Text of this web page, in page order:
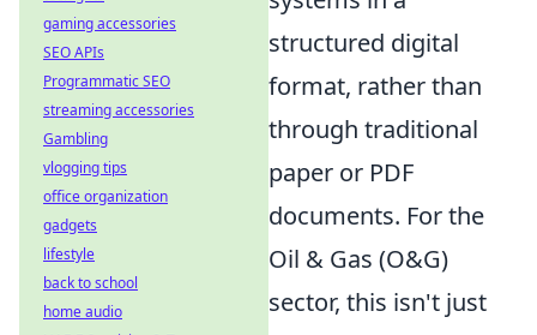
structured digital
format, rather than
through traditional
paper or PDF
documents. For the
Oil & Gas (O&G)
sector, this isn't just
gaming accessories
SEO APIs
Programmatic SEO
streaming accessories
Gambling
vlogging tips
office organization
gadgets
lifestyle
back to school
home audio